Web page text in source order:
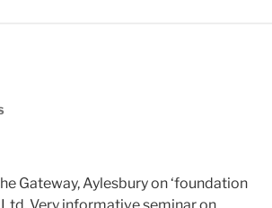
Gateway, Aylesbury on ‘foundation